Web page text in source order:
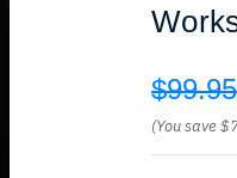
$99.95
(You save